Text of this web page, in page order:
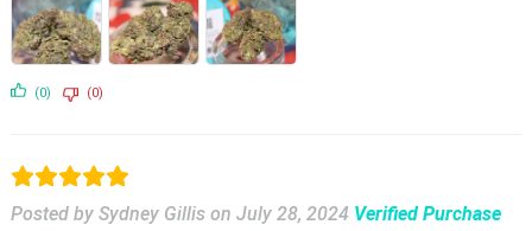
(0) (0)
Posted by Sydney Gillis on July 28, 2024 Verified Purchase